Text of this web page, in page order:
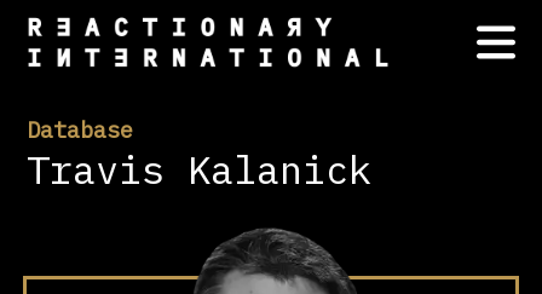
Database
Travis Kalanick